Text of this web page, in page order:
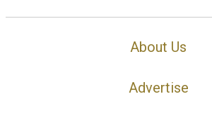
About Us
Advertise